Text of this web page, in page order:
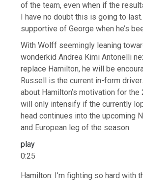
of the team, even when if the
I have no doubt this is going to
supportive of George when he’s
With Wolff seemingly leaning
wonderkid Andrea Kimi Antonelli
replace Hamilton, he will be
Russell is the current in-form
about Hamilton’s motivation for
will only intensify if the currently
head continues into the upcoming
and European leg of the season.
play
0:25
Hamilton: I’m fighting so hard with